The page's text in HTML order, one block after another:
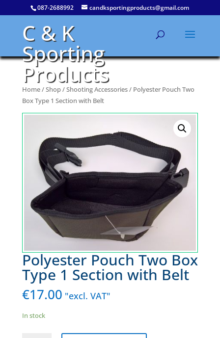
087-2688992 candksportingproducts@gmail.com
C & K
Sporting
Products
Home/Shop/Shooting Accessories/ Polyester Pouch Two
Box Type 1 Section with Belt
Polyester Pouch Two Box
Type 1 Section with Belt
€17.00 "excl. VAT"
In stock